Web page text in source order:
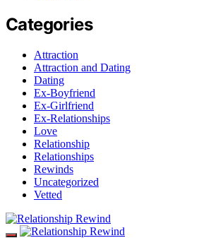
Categories
Attraction
Attraction and Dating
Dating
Ex-Boyfriend
Ex-Girlfriend
Ex-Relationships
Love
Relationship
Relationships
Rewinds
Uncategorized
Vetted